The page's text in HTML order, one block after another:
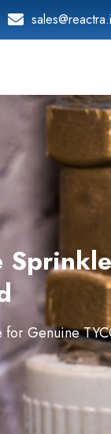
for Genuine